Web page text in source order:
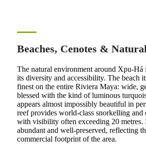
Beaches, Cenotes &
The natural environment around Xpu-Há
its diversity and accessibility. The beach
finest on the entire Riviera Maya: wide,
blessed with the kind of luminous
appears almost impossibly beautiful in
reef provides world-class snorkelling
with visibility often exceeding 20 metres.
abundant and well-preserved, reflecting
commercial footprint of the area.